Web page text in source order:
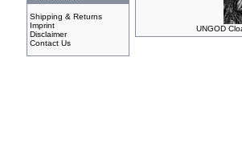
Shipping & Returns
Imprint
Disclaimer
Contact Us
UNGOD